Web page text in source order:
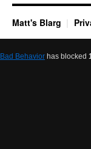
Matt's Blarg
Bad Behavior has blocked